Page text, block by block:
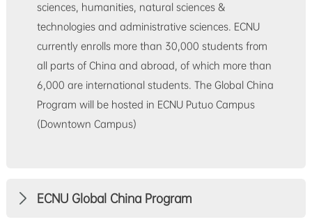
sciences, humanities, natural sciences &
technologies and administrative sciences. ECNU
currently enrolls more than 30,000 students from
all parts of China and abroad, of which more than
6,000 are international students. The Global China
Program will be hosted in ECNU Putuo Campus
(Downtown Campus)
ECNU Global China Program